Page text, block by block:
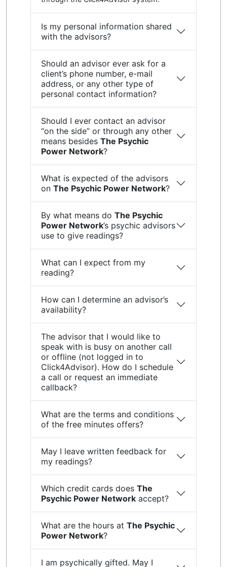
Is my personal information shared
with the advisors?
Should an advisor ever ask for a
client’s phone number, e-mail
address, or any other type of
personal contact information?
Should I ever contact an advisor
“on the side” or through any other
means besides The Psychic
Power Network?
What is expected of the advisors
on The Psychic Power Network?
By what means do The Psychic
Power Network’s psychic advisors
use to give readings?
What can I expect from my
reading?
How can I determine an advisor’s
availability?
The advisor that I would like to
speak with is busy on another call
or offline (not logged in to
Click4Advisor). How do I schedule
a call or request an immediate
callback?
What are the terms and conditions
of the free minutes offers?
May I leave written feedback for
my readings?
Which credit cards does The
Psychic Power Networkaccept?
What are the hours at The Psychic
Power Network?
I am psychically gifted. May I